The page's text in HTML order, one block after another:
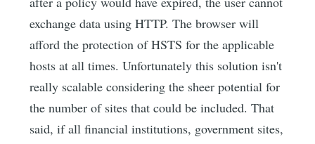
exchange data using HTTP. The browser will
afford the protection of HSTS for the applicable
hosts at all times. Unfortunately this solution isn't
really scalable considering the sheer potential for
the number of sites that could be included. That
said, if all financial institutions, government sites,